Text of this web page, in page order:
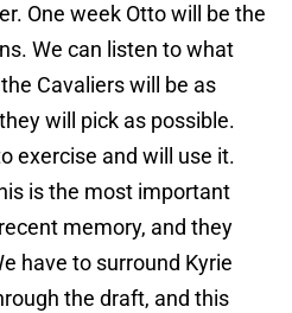
One week Otto will be the
We can listen to what
Cavaliers will be as
will pick as possible.
exercise and will use it.
is the most important
memory, and they
have to surround Kyrie
the draft, and this